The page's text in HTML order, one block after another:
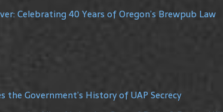
Celebrating 40 Years of Oregon’s Brewpub Law
the Government’s History of UAP Secrecy